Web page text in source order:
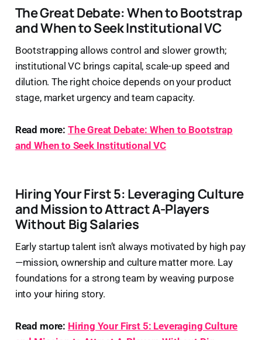
The Great Debate: When to Bootstrap
and When to Seek Institutional VC
Bootstrapping allows control and slower growth;
institutional VC brings capital, scale-up speed and
dilution. The right choice depends on your product
stage, market urgency and team capacity.
Read more: The Great Debate: When to Bootstrap
and When to Seek Institutional VC
Hiring Your First 5: Leveraging Culture
and Mission to Attract A-Players
Without Big Salaries
Early startup talent isn’t always motivated by high pay
—mission, ownership and culture matter more. Lay
foundations for a strong team by weaving purpose
into your hiring story.
Read more: Hiring Your First 5: Leveraging Culture